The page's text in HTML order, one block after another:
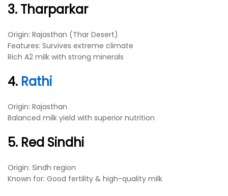
3. Tharparkar
Origin: Rajasthan (Thar Desert)
Features: Survives extreme climate
Rich A2 milk with strong minerals
4. Rathi
Origin: Rajasthan
Balanced milk yield with superior nutrition
5. Red Sindhi
Origin: Sindh region
Known for: Good fertility & high-quality milk